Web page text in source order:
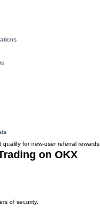
for new-user referral rewards.
on OKX
of security.